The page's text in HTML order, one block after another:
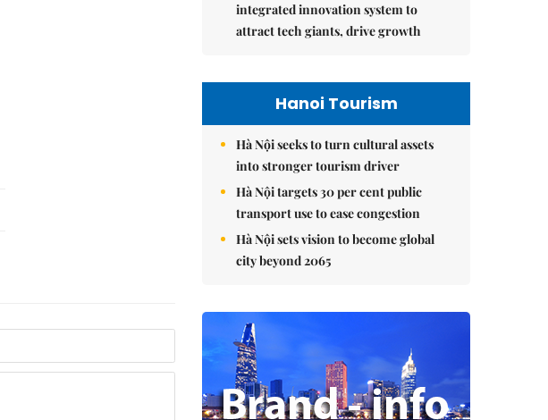
integrated innovation system to
attract tech giants, drive growth
Hanoi Tourism
Hà Nội seeks to turn cultural assets
into stronger tourism driver
Hà Nội targets 30 per cent public
transport use to ease congestion
Hà Nội sets vision to become global
city beyond 2065